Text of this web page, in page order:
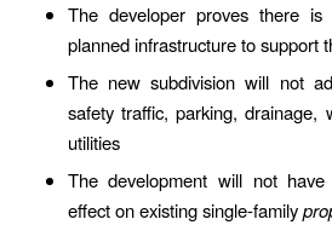
The developer proves there is
planned infrastructure to support
The new subdivision will not
safety traffic, parking, drainage,
utilities
The development will not
effect on existing single-family